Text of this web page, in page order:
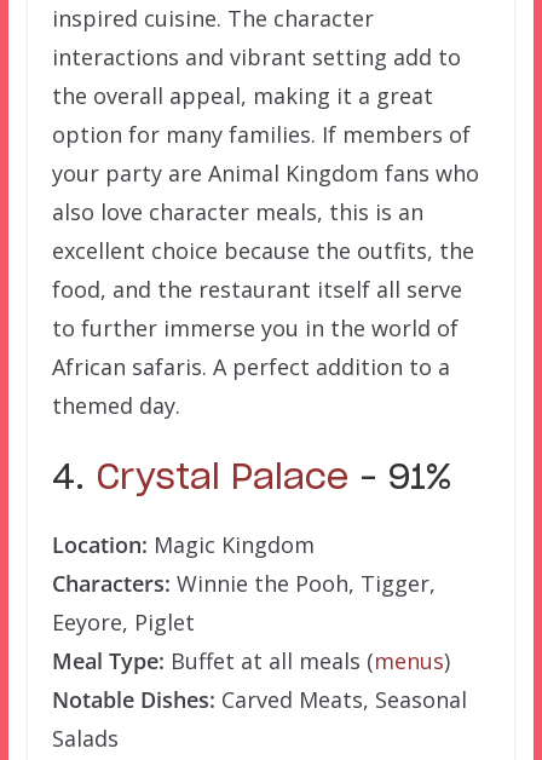
inspired cuisine. The character
interactions and vibrant setting add to
the overall appeal, making it a great
option for many families. If members of
your party are Animal Kingdom fans who
also love character meals, this is an
excellent choice because the outfits, the
food, and the restaurant itself all serve
to further immerse you in the world of
African safaris. A perfect addition to a
themed day.
4. Crystal Palace – 91%
Location: Magic Kingdom
Characters: Winnie the Pooh, Tigger,
Eeyore, Piglet
Meal Type: Buffet at all meals (menus)
Notable Dishes: Carved Meats, Seasonal
Salads